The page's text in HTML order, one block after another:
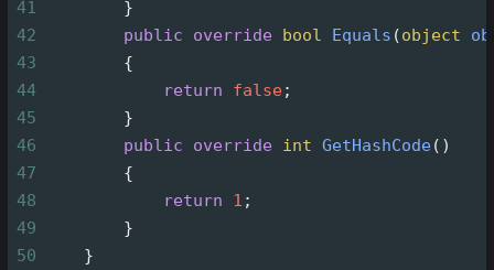
41
        }
42
public override bool Equals (object
43
        {
44
return false;
45
        }
46
public override int GetHashCode()
47
        {
48
return 1 ;
49
        }
50
    }